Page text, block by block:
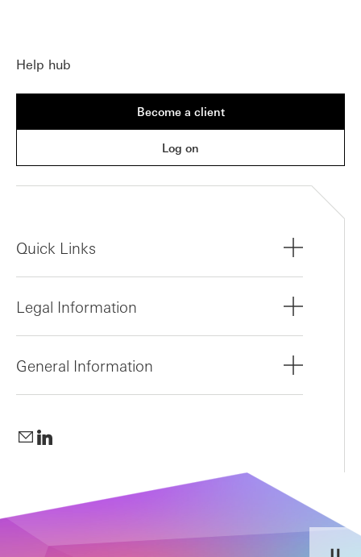
Help hub
Become a client
Log on
Quick Links
Legal Information
General Information